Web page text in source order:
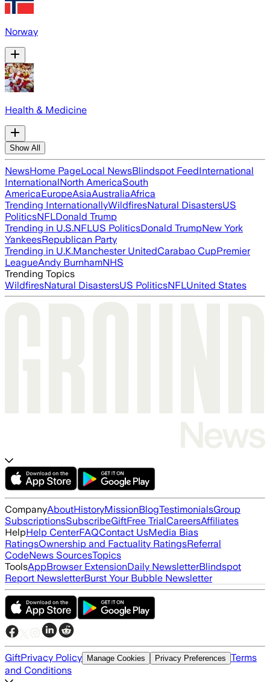
Norway
Health & Medicine
Show All
NewsHome PageLocal NewsBlindspot FeedInternational
InternationalNorth AmericaSouth
AmericaEuropeAsiaAustraliaAfrica
Trending InternationallyWildfiresNatural DisastersUS
PoliticsNFLDonald Trump
Trending in U.S.NFLUS PoliticsDonald TrumpNew York
YankeesRepublican Party
Trending in U.K.Manchester UnitedCarabao CupPremier
LeagueAndy BurnhamNHS
Trending Topics
WildfiresNatural DisastersUS PoliticsNFLUnited States
CompanyAboutHistoryMissionBlogTestimonialsGroup
SubscriptionsSubscribeGiftFree TrialCareersAffiliates
HelpHelp CenterFAQContact UsMedia Bias
RatingsOwnership and Factuality RatingsReferral
CodeNews SourcesTopics
ToolsAppBrowser ExtensionDaily NewsletterBlindspot
Report NewsletterBurst Your Bubble Newsletter
GiftPrivacy Policy Manage Cookies Privacy Preferences Terms
and Conditions